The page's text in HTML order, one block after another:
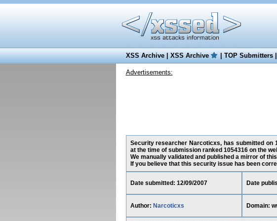
XSS Archive|XSS Archive |TOP Submitters
Advertisements:
Security researcher Narcoticxs, has submitted on
at the time of submission ranked 1054316 on the
We manually validated and published a mirror of
If you believe that this security issue has been
Date submitted: 12/09/2007 Date
Author: Narcoticxs Domain: